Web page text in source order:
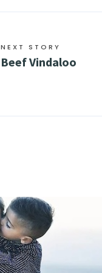
NEXT STORY
Beef Vindaloo